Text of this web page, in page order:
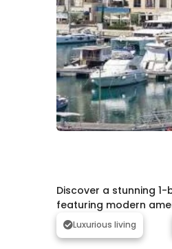
Discover a stunning
featuring modern
Luxurious living